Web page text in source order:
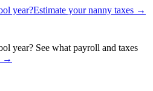
year?Estimate your nanny taxes →
year? See what payroll and taxes
→